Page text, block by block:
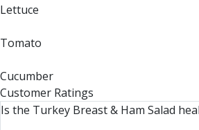
Lettuce
Tomato
Cucumber
Customer Ratings
Is the Turkey Breast & Ham Salad